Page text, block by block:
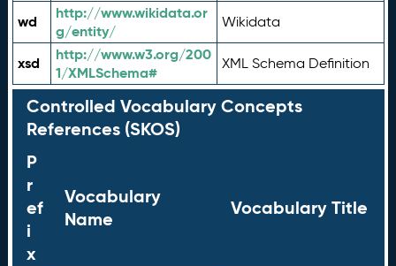
wd
http://www.wikidata.or
g/entity/
Wikidata
xsd
http://www.w3.org/200
1/XMLSchema#
XML Schema Definition
Controlled Vocabulary Concepts
References (SKOS)
P
r
ef
i
x
Vocabulary
Name
Vocabulary Title